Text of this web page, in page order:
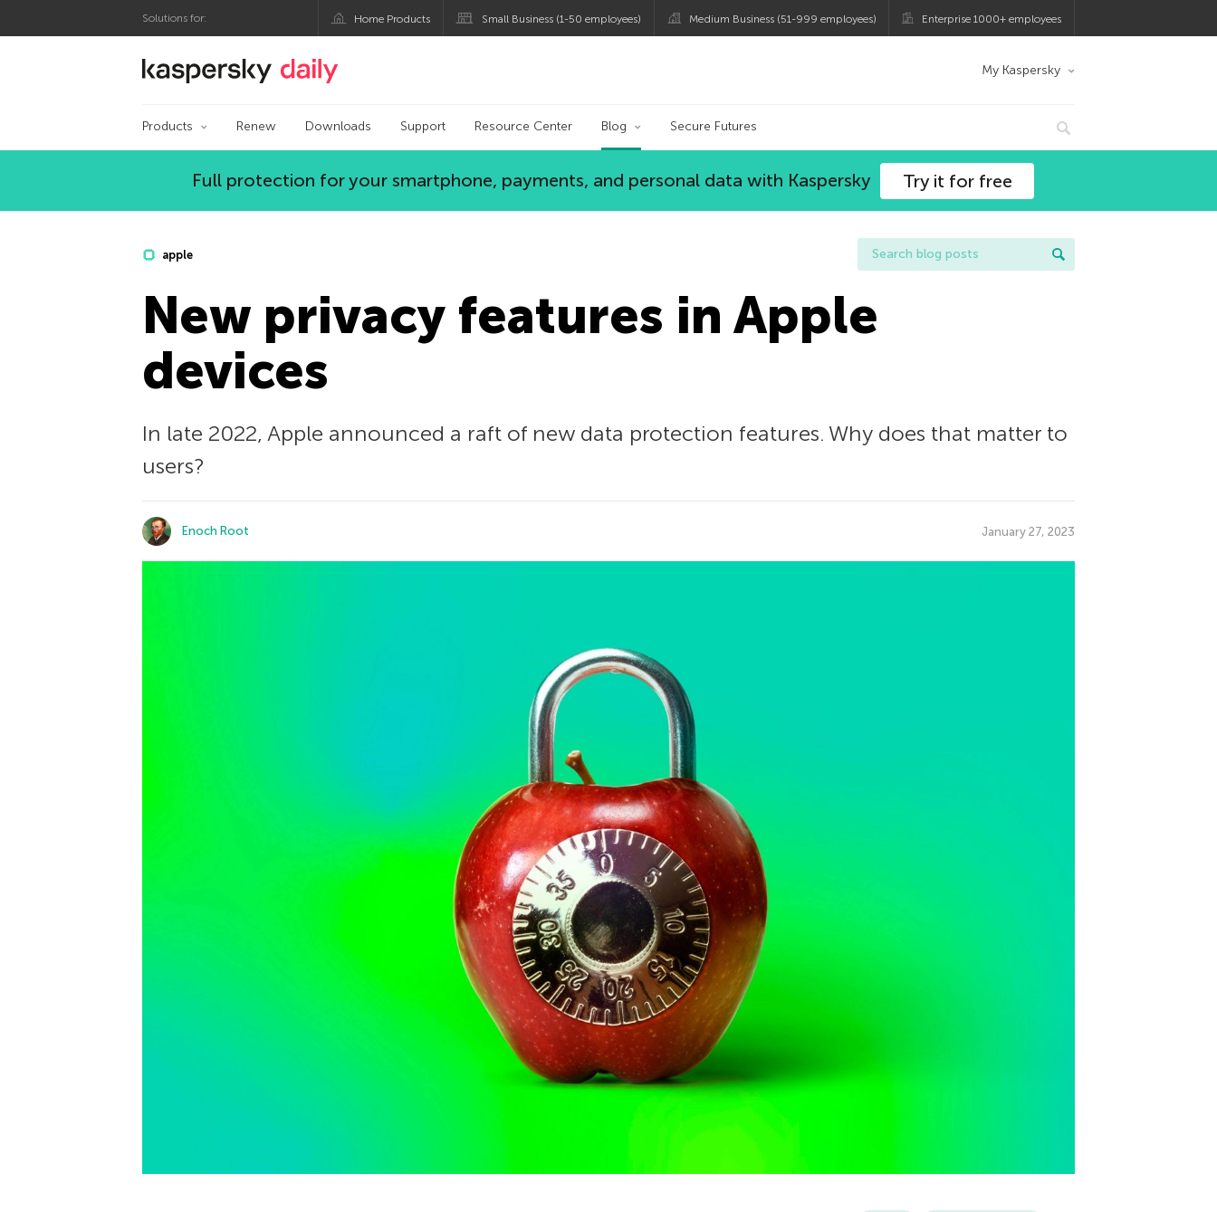
Solutions for: Home Products Small Business (1-50 employees) Medium Business (51-999 employees) Enterprise 1000+ employees
Kaspersky official blog My Kaspersky
Products Renew Downloads Support Resource Center Blog Secure Futures
Full protection for your smartphone, payments, and personal data with Kaspersky Try it for free
apple
New privacy features in Apple
devices
In late 2022, Apple announced a raft of new data protection features. Why does that matter to
users?
Enoch Root January 27, 2023